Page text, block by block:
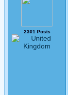
2301 Posts